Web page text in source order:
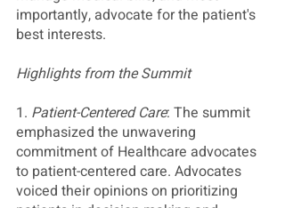
importantly, advocate for the patient's
best interests.
Highlights from the Summit
1. Patient-Centered Care: The summit
emphasized the unwavering
commitment of Healthcare advocates
to patient-centered care. Advocates
voiced their opinions on prioritizing